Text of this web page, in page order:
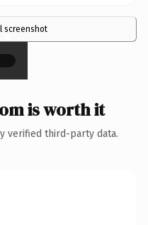
screenshot
×
is worth it
verified third-party data.